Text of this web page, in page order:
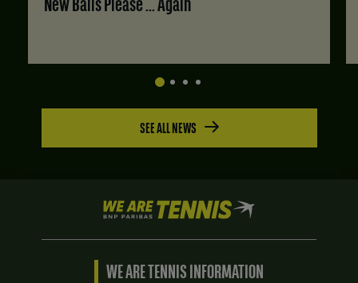
New Balls Please ... Again
SEE ALL NEWS
We
are
Tennis
BNP
WE ARE TENNIS INFORMATION